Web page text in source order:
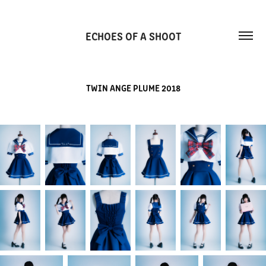
ECHOES OF A SHOOT
TWIN ANGE PLUME 2018